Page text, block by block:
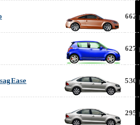
662
627
530
295